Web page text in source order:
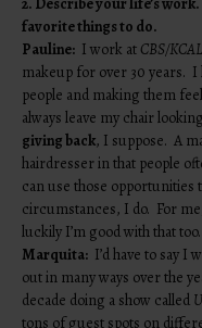
favorite things to do.
Pauline: I work at CBS/KCAL
makeup for over 30 years.
people and making them
always leave my chair
giving back, I suppose. A
hairdresser in that people
can use those opportunities
circumstances, I do. For
luckily I’m good with that too.
Marquita: I’d have to say I
out in many ways over the
decade doing a show called
tons of guest spots on